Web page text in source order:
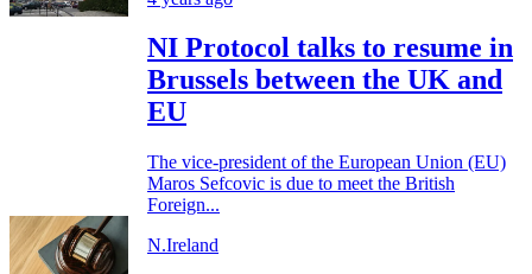
NI Protocol talks to resume in
Brussels between the UK and
EU
The vice-president of the European Union (EU)
Maros Sefcovic is due to meet the British
Foreign...
N.Ireland